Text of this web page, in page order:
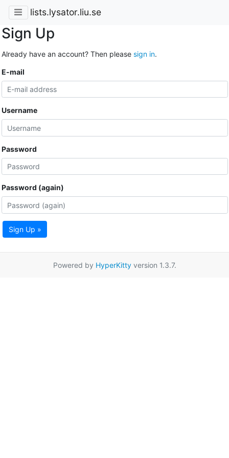
lists.lysator.liu.se
Sign Up
Already have an account? Then please sign in.
E-mail
Username
Password
Password (again)
Sign Up »
Powered by HyperKittyversion 1.3.7.